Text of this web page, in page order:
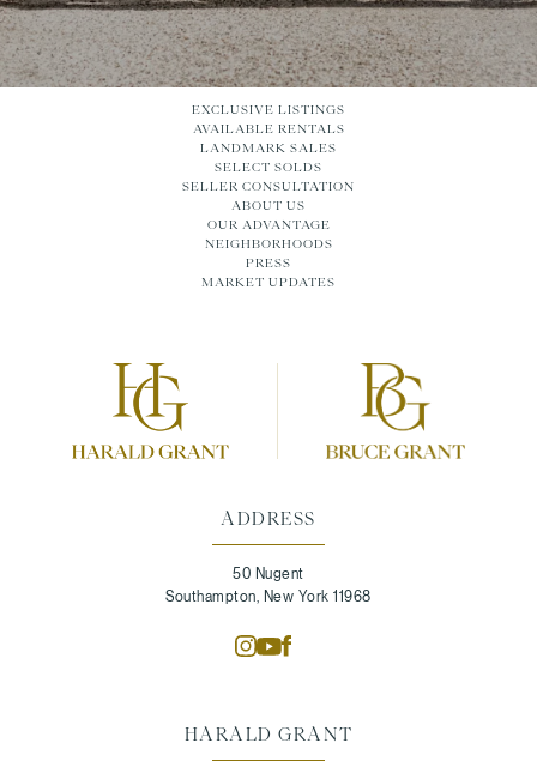
ADDRESS
50 Nugent
Southampton, New York 11968
HARALD GRANT
EXCLUSIVE LISTINGS
AVAILABLE RENTALS
LANDMARK SALES
SELECT SOLDS
SELLER CONSULTATION
ABOUT US
OUR ADVANTAGE
NEIGHBORHOODS
PRESS
MARKET UPDATES